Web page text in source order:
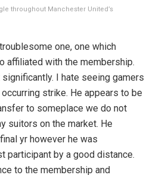
throughout Manchester United’s
one, one which
affiliated with the membership.
I hate seeing gamers
strike. He appears to be
to someplace we do not
suitors on the market. He
yr however he was
participant by a good distance.
to the membership and